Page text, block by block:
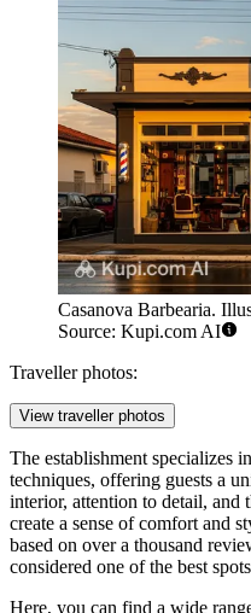
Casanova Barbearia.
Source: Kupi.com AI
Traveller photos:
View traveller photos
The establishment specializes
techniques, offering guests a
interior, attention to detail, and
create a sense of comfort and
based on over a thousand
considered one of the best
Here, you can find a wide